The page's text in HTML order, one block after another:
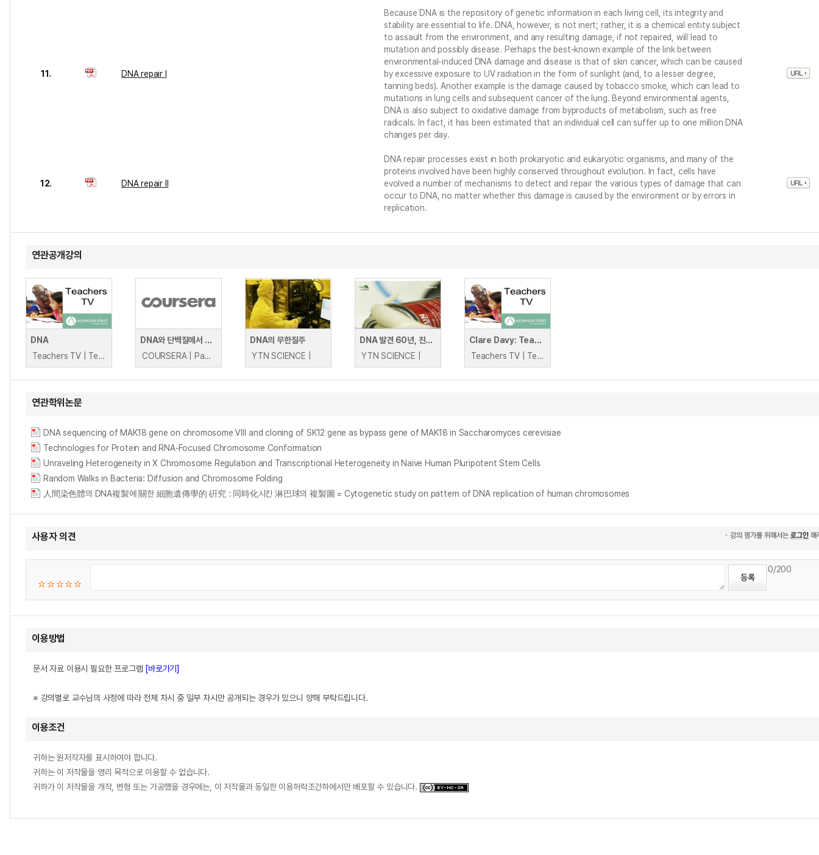
11. DNA repair I
Because DNA is the repository of genetic information in each living cell, its integrity and
stability are essential to life. DNA, however, is not inert; rather, it is a chemical entity subject
to assault from the environment, and any resulting damage, if not repaired, will lead to
mutation and possibly disease. Perhaps the best-known example of the link between
environmental-induced DNA damage and disease is that of skin cancer, which can be caused
by excessive exposure to UV radiation in the form of sunlight (and, to a lesser degree,
tanning beds). Another example is the damage caused by tobacco smoke, which can lead to
mutations in lung cells and subsequent cancer of the lung. Beyond environmental agents,
DNA is also subject to oxidative damage from byproducts of metabolism, such as free
radicals. In fact, it has been estimated that an individual cell can suffer up to one million DNA
changes per day.
12. DNA repair II
DNA repair processes exist in both prokaryotic and eukaryotic organisms, and many of the
proteins involved have been highly conserved throughout evolution. In fact, cells have
evolved a number of mechanisms to detect and repair the various types of damage that can
occur to DNA, no matter whether this damage is caused by the environment or by errors in
replication.
연관공개강의
DNA
Teachers TV | Teachers TV
DNA와 단백질에서 돌연변이 발견(생물정보학 VI)
COURSERA | Pavel Pevzner, Phillip Compeau
DNA의 무한질주
YTN SCIENCE |
DNA 발견 60년, 진화하는 DNA
YTN SCIENCE |
Clare Davy: Teaching DNA
Teachers TV | Teachers TV
연관학위논문
DNA sequencing of MAK18 gene on chromosome Ⅷ and cloning of SK12 gene as bypass gene of MAK18 in Saccharomyces cerevisiae
Technologies for Protein and RNA-Focused Chromosome Conformation
Unraveling Heterogeneity in X Chromosome Regulation and Transcriptional Heterogeneity in Naive Human Pluripotent Stem Cells
Random Walks in Bacteria: Diffusion and Chromosome Folding
人間染色體의 DNA複製에 關한 細胞遺傳學的 硏究 : 同時化시킨 淋巴球의 複製圖 = Cytogenetic study on pattern of DNA replication of human chromosomes
사용자 의견
0/200
이용방법
문서 자료 이용시 필요한 프로그램 [바로가기]
※ 강의별로 교수님의 사정에 따라 전체 차시 중 일부 차시만 공개되는 경우가 있으니 양해 부탁드립니다.
이용조건
귀하는 원저작자를 표시하여야 합니다.
귀하는 이 저작물을 영리 목적으로 이용할 수 없습니다.
귀하가 이 저작물을 개작, 변형 또는 가공했을 경우에는, 이 저작물과 동일한 이용허락조건하에서만 배포할 수 있습니다.